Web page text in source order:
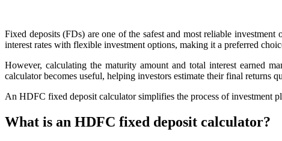
FYERS Insights
Trading Widget Platform
Fixed deposits (FDs) are one of the safest and most reliable
interest rates with flexible investment options, making it a preferred
However, calculating the maturity amount and total interest earned
calculator becomes useful, helping investors estimate their final returns
An HDFC fixed deposit calculator simplifies the process of investment
What is an HDFC fixed deposit calculator?